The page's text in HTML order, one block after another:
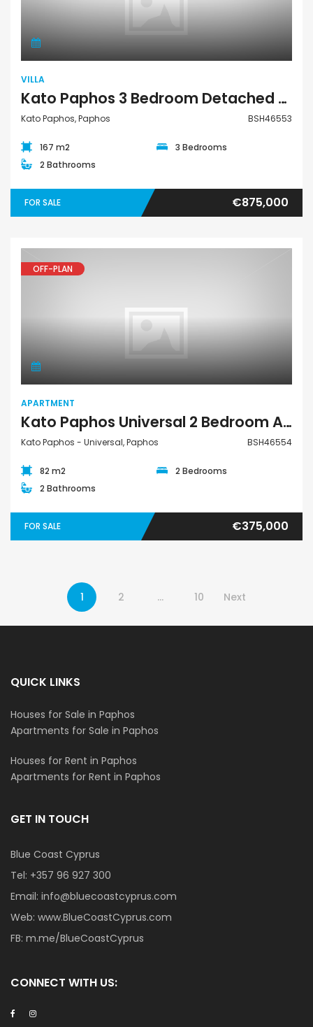
VILLA
Kato Paphos 3 Bedroom Detached Villa For Sale BSH46553
Kato Paphos, Paphos BSH46553
167 m2
3 Bedrooms
2 Bathrooms
FOR SALE €875,000
OFF-PLAN
APARTMENT
Kato Paphos Universal 2 Bedroom Apartment For Sale BSH46554
Kato Paphos - Universal, Paphos BSH46554
82 m2
2 Bedrooms
2 Bathrooms
FOR SALE €375,000
1 2 … 10 Next
QUICK LINKS
Houses for Sale in Paphos
Apartments for Sale in Paphos
Houses for Rent in Paphos
Apartments for Rent in Paphos
GET IN TOUCH
Blue Coast Cyprus
Tel: +357 96 927 300
Email: info@bluecoastcyprus.com
Web: www.BlueCoastCyprus.com
FB: m.me/BlueCoastCyprus
CONNECT WITH US: